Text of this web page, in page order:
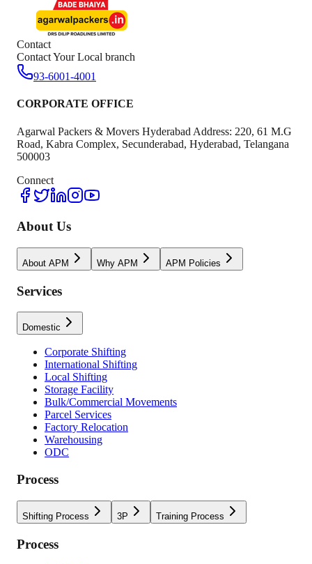
Contact
Contact Your Local branch
93-6001-4001
CORPORATE OFFICE
Agarwal Packers & Movers Hyderabad Address: 220, 61 M.G
Road, Kabra Complex, Secunderabad, Hyderabad, Telangana
500003
Connect
About Us
About APM Why APM APM Policies
Services
Domestic
Corporate Shifting
International Shifting
Local Shifting
Storage Facility
Bulk/Commercial Movements
Parcel Services
Factory Relocation
Warehousing
ODC
Process
Shifting Process 3P Training Process
Process